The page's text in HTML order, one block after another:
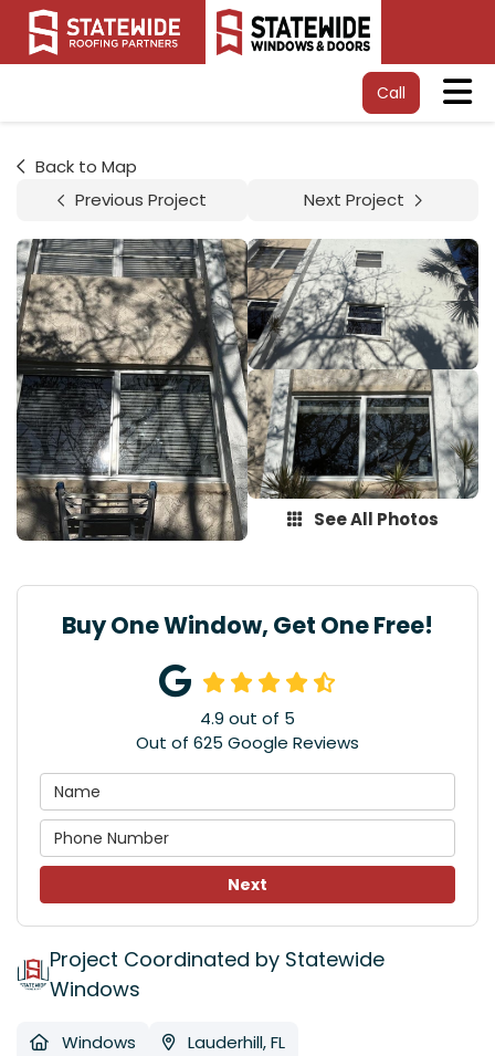
Call
Back to Map
Previous Project
Next Project
See All Photos
Buy One Window, Get One Free!
4.9 out of 5
Out of 625 Google Reviews
Next
Project Coordinated by Statewide
Windows
Windows Lauderhill, FL